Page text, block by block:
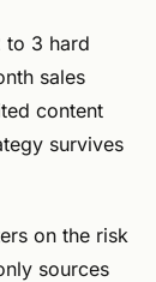
to 3 hard
sales
content
survives
on the risk
sources